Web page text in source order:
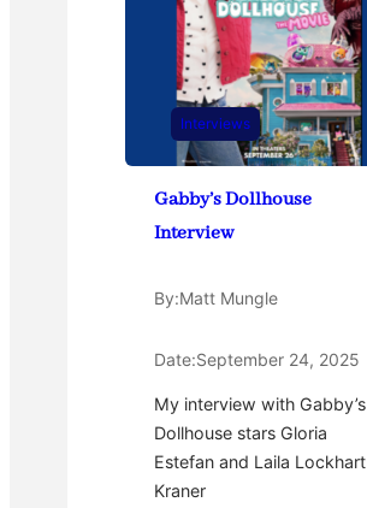
Interviews
Gabby’s Dollhouse
Interview
By:Matt Mungle
Date:September 24, 2025
My interview with Gabby’s
Dollhouse stars Gloria
Estefan and Laila Lockhart
Kraner